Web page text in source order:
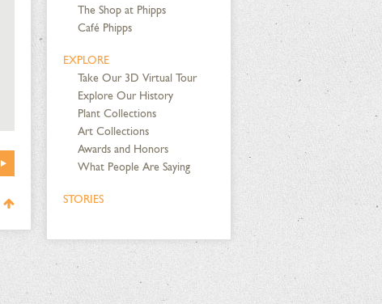
The Shop at Phipps
Café Phipps
EXPLORE
Take Our 3D Virtual Tour
Explore Our History
Plant Collections
Art Collections
Awards and Honors
What People Are Saying
STORIES